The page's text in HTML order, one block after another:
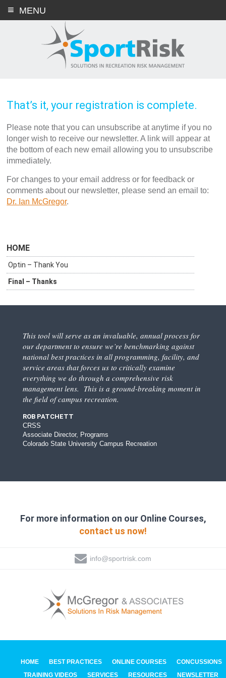
MENU
That’s it, your registration is complete.
Please note that you can unsubscribe at anytime if you no
longer wish to receive our newsletter. A link will appear at
the bottom of each new email allowing you to unsubscribe
immediately.
For changes to your email address or for feedback or
comments about our newsletter, please send an email to:
Dr. Ian McGregor.
HOME
Optin – Thank You
Final – Thanks
This tool will serve as an invaluable, annual process for
our department to ensure we’re benchmarking against
national best practices in all programming, facility, and
service areas that forces us to critically examine
everything we do through a comprehensive risk
management lens. This is a ground-breaking moment in
the field of campus recreation.
ROB PATCHETT
CRSS
Associate Director, Programs
Colorado State University Campus Recreation
For more information on our Online Courses,
contact us now!
info@sportrisk.com
HOME BEST PRACTICES ONLINE COURSES
CONCUSSIONS
TRAINING VIDEOS
SERVICES RESOURCES NEWSLETTER